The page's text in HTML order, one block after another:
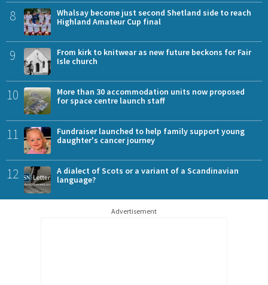
8
Whalsay become just second Shetland side to reach
Highland Amateur Cup final
9
From kirk to knitwear as new future beckons for Fair
Isle church
10
More than 30 accommodation units now proposed
for space centre launch staff
11
Fundraiser launched to help family support young
daughter's cancer journey
12
A dialect of Scots or a variant of a Scandinavian
language?
Advertisement